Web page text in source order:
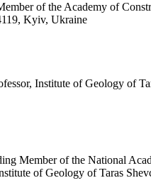
of the Academy of
Kyiv, Ukraine
Institute of Geology of
Member of the National
of Geology of Taras